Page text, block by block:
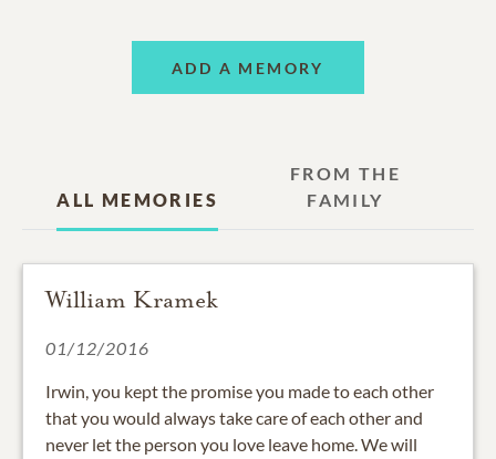
ADD A MEMORY
ALL MEMORIES
FROM THE
FAMILY
William Kramek
01/12/2016
Irwin, you kept the promise you made to each other
that you would always take care of each other and
never let the person you love leave home. We will